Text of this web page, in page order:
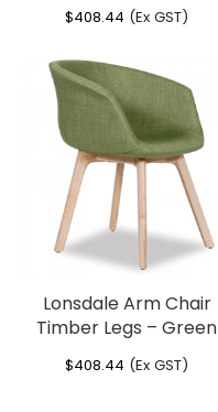
$408.44 (Ex GST)
Lonsdale Arm Chair
Timber Legs – Green
$408.44 (Ex GST)